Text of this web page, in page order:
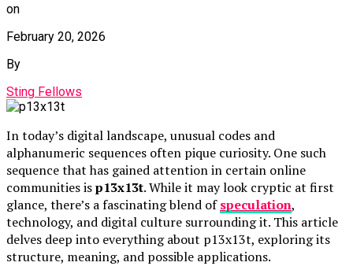
on
February 20, 2026
By
Sting Fellows
In today’s digital landscape, unusual codes and
alphanumeric sequences often pique curiosity. One such
sequence that has gained attention in certain online
communities isp13x13t. While it may look cryptic at first
glance, there’s a fascinating blend ofspeculation,
technology, and digital culture surrounding it. This article
delves deep into everything about p13x13t, exploring its
structure, meaning, and possible applications.